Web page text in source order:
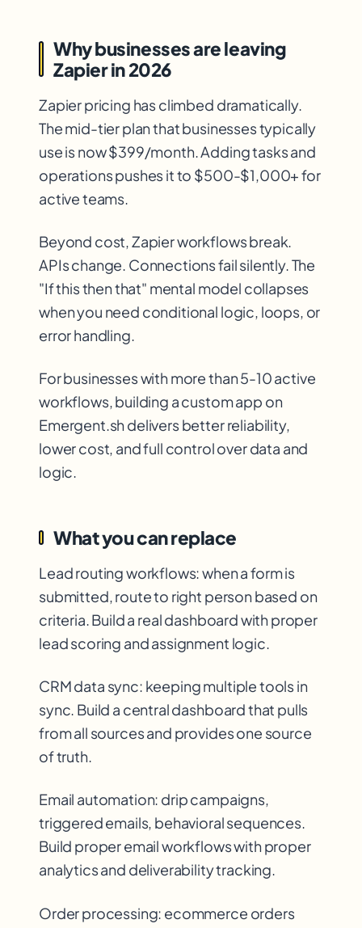
Why businesses are leaving
Zapier in 2026
Zapier pricing has climbed dramatically.
The mid-tier plan that businesses typically
use is now $399/month. Adding tasks and
operations pushes it to $500-$1,000+ for
active teams.
Beyond cost, Zapier workflows break.
APIs change. Connections fail silently. The
"If this then that" mental model collapses
when you need conditional logic, loops, or
error handling.
For businesses with more than 5-10 active
workflows, building a custom app on
Emergent.sh delivers better reliability,
lower cost, and full control over data and
logic.
What you can replace
Lead routing workflows: when a form is
submitted, route to right person based on
criteria. Build a real dashboard with proper
lead scoring and assignment logic.
CRM data sync: keeping multiple tools in
sync. Build a central dashboard that pulls
from all sources and provides one source
of truth.
Email automation: drip campaigns,
triggered emails, behavioral sequences.
Build proper email workflows with proper
analytics and deliverability tracking.
Order processing: ecommerce orders